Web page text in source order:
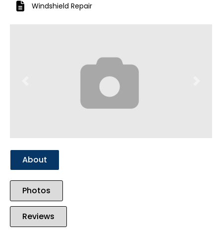
Windshield Repair
About
Photos
Reviews